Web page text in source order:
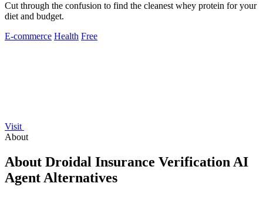
Cut through the confusion to find the cleanest whey protein for your
diet and budget.
E-commerce Health Free
Visit
About
About Droidal Insurance Verification AI
Agent Alternatives